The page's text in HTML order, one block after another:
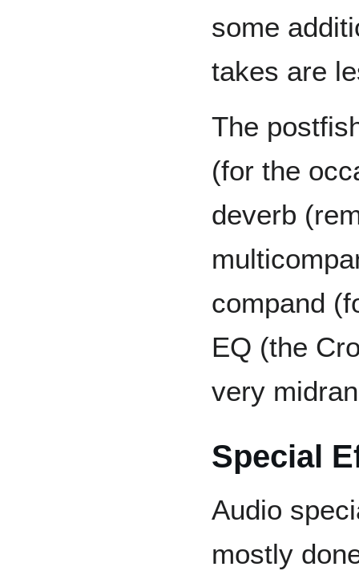
some
takes are
The
(for the
deverb
compand
EQ (the
very
Special
Audio
mostly